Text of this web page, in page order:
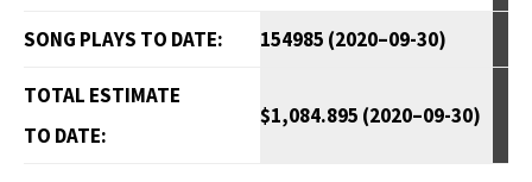
SONG PLAYS TO DATE: 154985 (2020–09-30)
TOTAL ESTIMATE
TO DATE:
$1,084.895 (2020–09-30)